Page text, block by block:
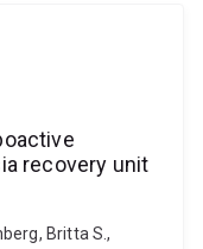
recovery unit
Britta S.,